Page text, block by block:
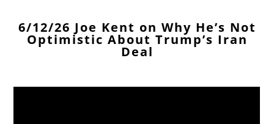
6/12/26 Joe Kent on Why He’s Not
Optimistic About Trump’s Iran
Deal